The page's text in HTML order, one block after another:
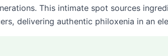
This intimate spot sources
delivering authentic philoxenia in an